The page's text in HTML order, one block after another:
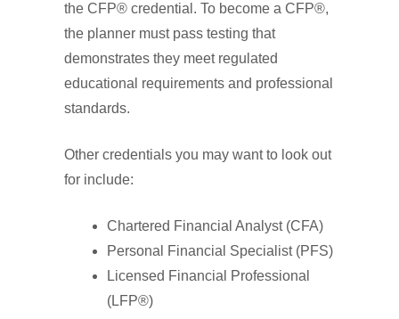
the CFP® credential. To become a CFP®,
the planner must pass testing that
demonstrates they meet regulated
educational requirements and professional
standards.
Other credentials you may want to look out
for include:
Chartered Financial Analyst (CFA)
Personal Financial Specialist (PFS)
Licensed Financial Professional
(LFP®)